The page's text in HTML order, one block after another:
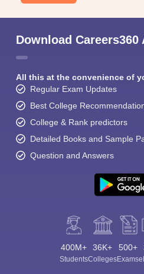
Download Careers360
All this at the convenience of
Regular Exam Updates
Best College
College & Rank predictors
Detailed Books and Sample
Question and Answers
400M+
Students
36K+
Colleges
500+
Exams